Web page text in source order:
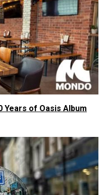
Years of Oasis Album